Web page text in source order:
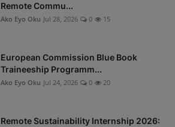
Remote Commu...
Ako Eyo Oku Jul 28, 2026 0 15
European Commission Blue Book
Traineeship Programm...
Ako Eyo Oku Jul 24, 2026 0 20
Remote Sustainability Internship 2026: